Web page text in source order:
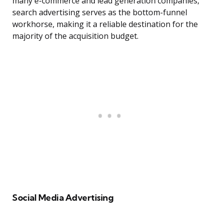
search advertising serves as the bottom-funnel
workhorse, making it a reliable destination for the
majority of the acquisition budget.
Social Media Advertising